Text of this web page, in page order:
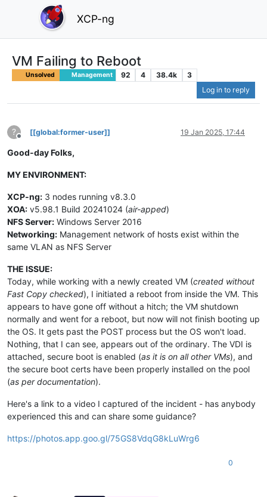
XCP-ng
VM Failing to Reboot
Unsolved Management 92 4 38.4k
3
Log in to reply
?
Offline
[[global:former-user]] 19 Jan 2025, 17:44
Good-day Folks,
MY ENVIRONMENT:
XCP-ng: 3 nodes running v8.3.0
XOA: v5.98.1 Build 20241024 (air-apped)
NFS Server: Windows Server 2016
Networking: Management network of hosts exist within the
same VLAN as NFS Server
THE ISSUE:
Today, while working with a newly created VM (created without
Fast Copy checked), I initiated a reboot from inside the VM. This
appears to have gone off without a hitch; the VM shutdown
normally and went for a reboot, but now will not finish booting up
the OS. It gets past the POST process but the OS won't load.
Nothing, that I can see, appears out of the ordinary. The VDI is
attached, secure boot is enabled (as it is on all other VMs), and
the secure boot certs have been properly installed on the pool
(as per documentation).
Here's a link to a video I captured of the incident - has anybody
experienced this and can share some guidance?
https://photos.app.goo.gl/75GS8VdqG8kLuWrg6
0